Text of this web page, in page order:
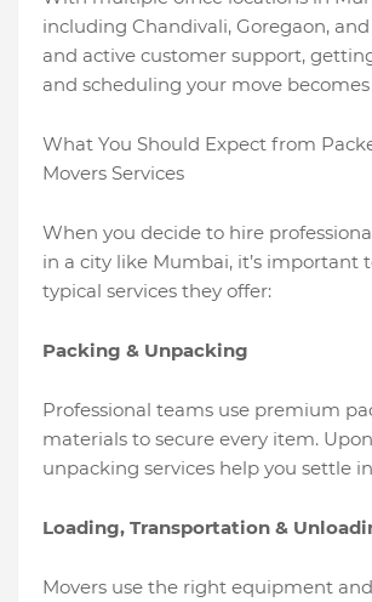
including Chandivali, Goregaon,
and active customer support,
and scheduling your move
What You Should Expect from
Movers Services
When you decide to hire
in a city like Mumbai, it’s important
typical services they offer:
Packing & Unpacking
Professional teams use premium
materials to secure every item.
unpacking services help you settle
Loading, Transportation &
Movers use the right equipment